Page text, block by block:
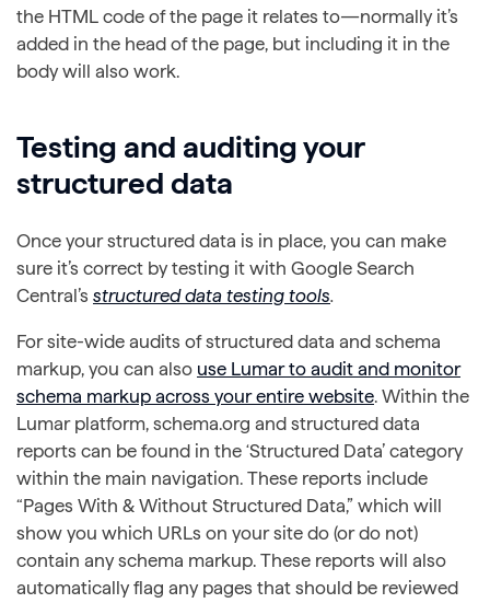
the HTML code of the page it relates to—normally it’s
added in the head of the page, but including it in the
body will also work.
Testing and auditing your
structured data
Once your structured data is in place, you can make
sure it’s correct by testing it with Google Search
Central’s structured data testing tools.
For site-wide audits of structured data and schema
markup, you can also use Lumar to audit and monitor
schema markup across your entire website. Within the
Lumar platform, schema.org and structured data
reports can be found in the ‘Structured Data’ category
within the main navigation. These reports include
“Pages With & Without Structured Data,” which will
show you which URLs on your site do (or do not)
contain any schema markup. These reports will also
automatically flag any pages that should be reviewed